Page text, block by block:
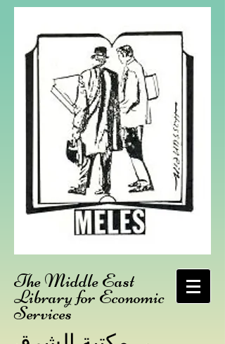
The Middle East
Library for Economic
Services